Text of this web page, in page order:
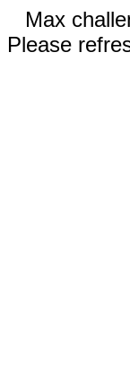
Max
Please